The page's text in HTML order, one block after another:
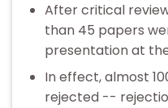
After critical
than 45 papers
presentation at
In effect, almost
rejected --